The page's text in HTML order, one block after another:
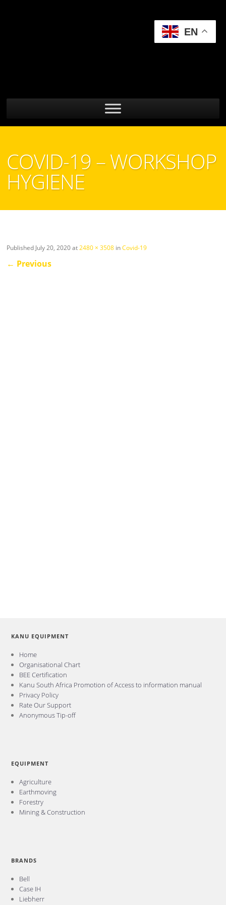
COVID-19 – WORKSHOP
HYGIENE
Published July 20, 2020at2480 × 3508 inCovid-19
← Previous
KANU EQUIPMENT
Home
Organisational Chart
BEE Certification
Kanu South Africa Promotion of Access to information manual
Privacy Policy
Rate Our Support
Anonymous Tip-off
EQUIPMENT
Agriculture
Earthmoving
Forestry
Mining & Construction
BRANDS
Bell
Case IH
Liebherr
EN